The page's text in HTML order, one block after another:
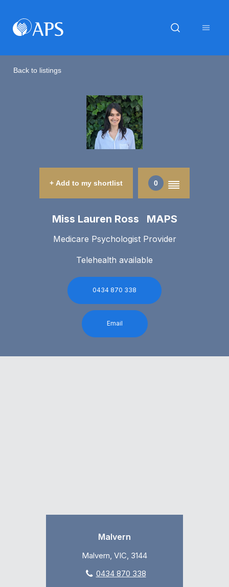
Back to listings
+ Add to my shortlist 0
Miss Lauren Ross MAPS
Medicare Psychologist Provider
Telehealth available
0434 870 338
Email
Malvern
Malvern, VIC, 3144
0434 870 338